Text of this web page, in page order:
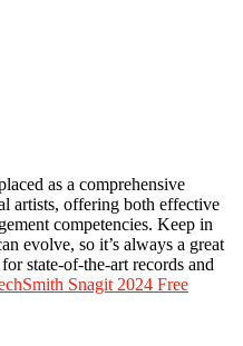
as a comprehensive
artists, offering both effective
competencies. Keep in
evolve, so it’s always a great
state-of-the-art records and
Snagit 2024 Free